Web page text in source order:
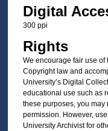
Digital
300 ppi
Rights
We encourage fair use of
Copyright law and
University’s Digital
educational use such as
these purposes, you
permission. However,
University Archivist for